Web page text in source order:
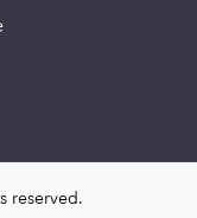
reserved.